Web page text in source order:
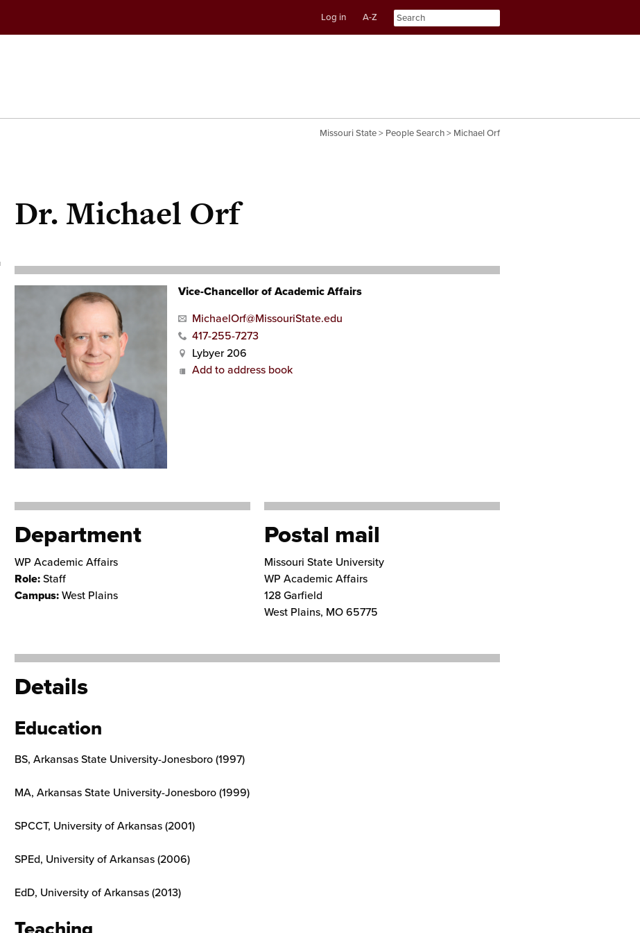
Skip
SkipLog in A-Z
Missouri State> People Search> Michael Orf
Dr. Michael Orf
Vice-Chancellor of Academic Affairs
MichaelOrf@MissouriState.edu
417-255-7273
Lybyer 206
Add to address book
Department
WP Academic Affairs
Role: Staff
Campus: West Plains
Postal mail
Missouri State University
WP Academic Affairs
128 Garfield
West Plains, MO 65775
Details
Education
BS, Arkansas State University-Jonesboro (1997)
MA, Arkansas State University-Jonesboro (1999)
SPCCT, University of Arkansas (2001)
SPEd, University of Arkansas (2006)
EdD, University of Arkansas (2013)